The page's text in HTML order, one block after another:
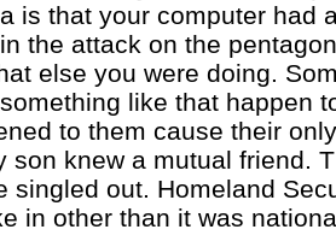
is that your computer had
the attack on the
else you were doing.
like that happen
to them cause their
son knew a mutual friend.
singled out. Homeland
in other than it was